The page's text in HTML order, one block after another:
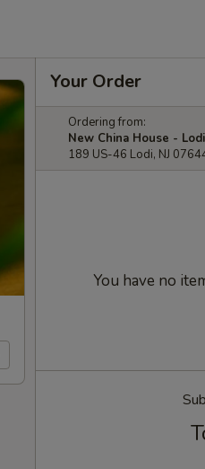
Your Order
Ordering from:
New China House - Lodi
189 US-46 Lodi, NJ
You have no